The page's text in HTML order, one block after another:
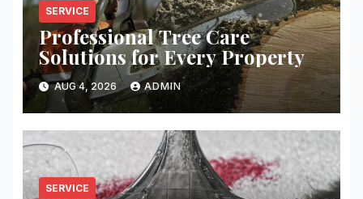
SERVICE
Professional Tree Care
Solutions for Every Property
AUG 4, 2026 ADMIN
SERVICE